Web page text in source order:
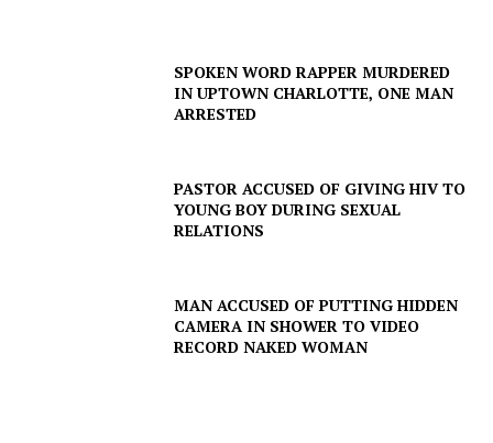
SPOKEN WORD RAPPER MURDERED
IN UPTOWN CHARLOTTE, ONE MAN
ARRESTED
PASTOR ACCUSED OF GIVING HIV TO
YOUNG BOY DURING SEXUAL
RELATIONS
MAN ACCUSED OF PUTTING HIDDEN
CAMERA IN SHOWER TO VIDEO
RECORD NAKED WOMAN